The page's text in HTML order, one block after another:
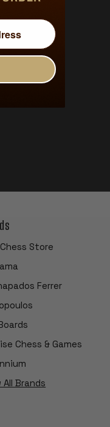
Store
Ferrer
Chess & Games
All Brands